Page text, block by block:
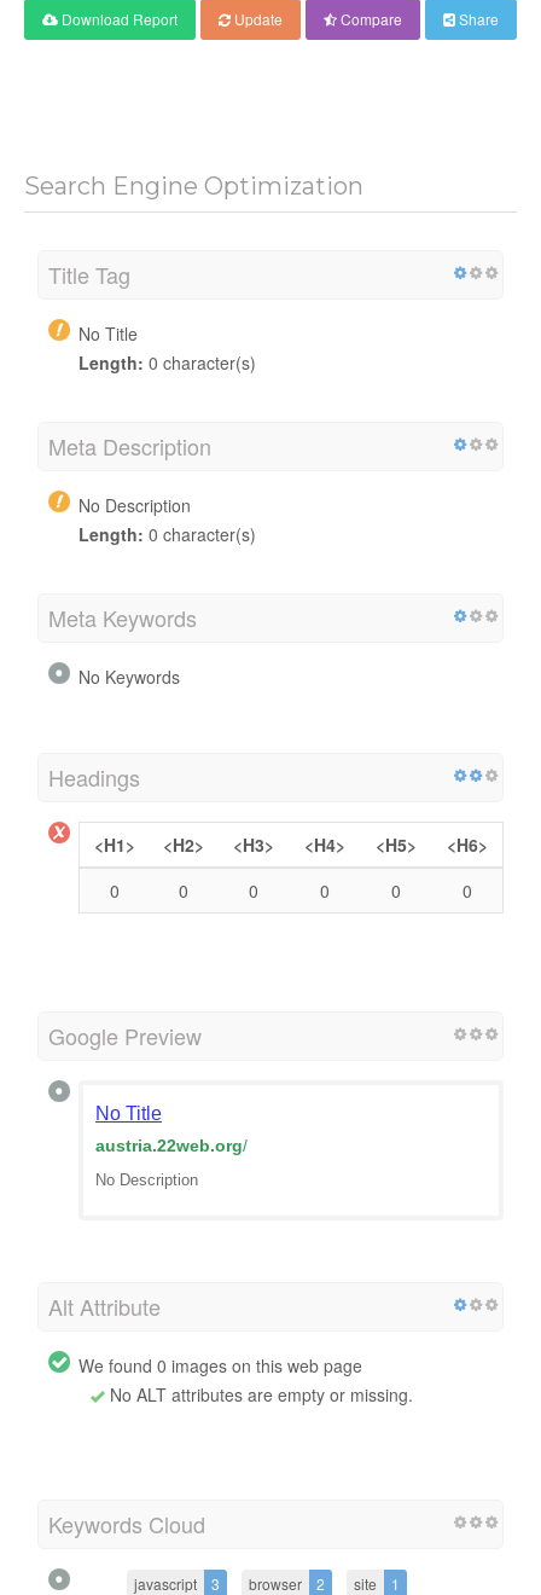
Download Report Update Compare Share
Search Engine Optimization
Title Tag
No Title
Length: 0 character(s)
Meta Description
No Description
Length: 0 character(s)
Meta Keywords
No Keywords
Headings
<H1> <H2> <H3> <H4> <H5>
<H6>
0
0 0 0 0 0
Google Preview
No Title
austria.22web.org/
No Description
Alt Attribute
We found 0 images on this web page
No ALT attributes are empty or missing.
Keywords Cloud
javascript 3 browser 2 site 1